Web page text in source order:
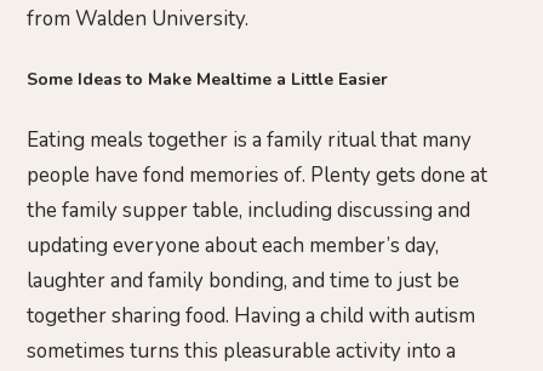
from Walden University.
Some Ideas to Make Mealtime a Little Easier
Eating meals together is a family ritual that many
people have fond memories of. Plenty gets done at
the family supper table, including discussing and
updating everyone about each member’s day,
laughter and family bonding, and time to just be
together sharing food. Having a child with autism
sometimes turns this pleasurable activity into a